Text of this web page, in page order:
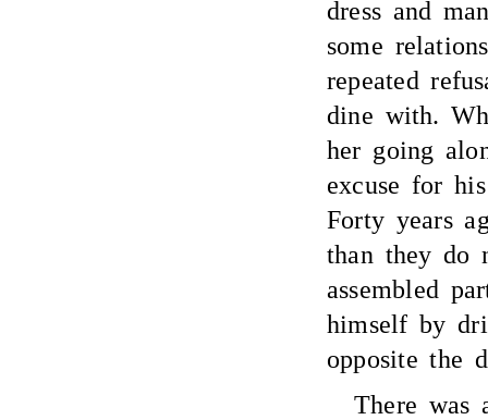
dress and
some
repeated
dine with.
her going
excuse for
Forty years
than they do
assembled
himself by
opposite the
There was